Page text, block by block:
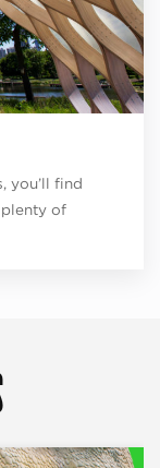
you’ll find
plenty of